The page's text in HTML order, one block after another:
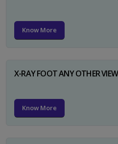
Know More
X-RAY FOOT ANY OTHER VIEW
Know More